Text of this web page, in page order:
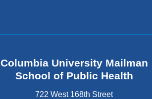
Columbia University Mailman
School of Public Health
722 West 168th Street